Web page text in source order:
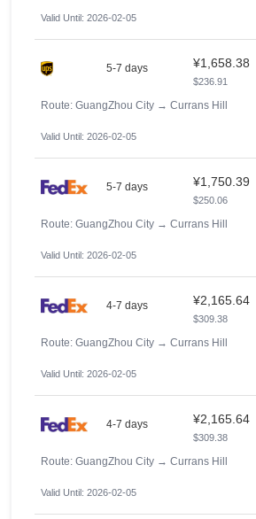
Valid Until: 2026-02-05
5-7 days ¥1,658.38
$236.91
Route: GuangZhou City → Currans Hill
Valid Until: 2026-02-05
5-7 days ¥1,750.39
$250.06
Route: GuangZhou City → Currans Hill
Valid Until: 2026-02-05
4-7 days ¥2,165.64
$309.38
Route: GuangZhou City → Currans Hill
Valid Until: 2026-02-05
4-7 days ¥2,165.64
$309.38
Route: GuangZhou City → Currans Hill
Valid Until: 2026-02-05